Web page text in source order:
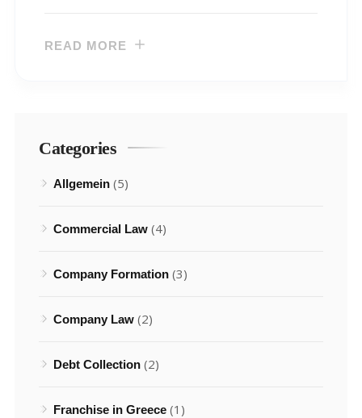
READ MORE
Categories
Allgemein (5)
Commercial Law (4)
Company Formation (3)
Company Law (2)
Debt Collection (2)
Franchise in Greece (1)